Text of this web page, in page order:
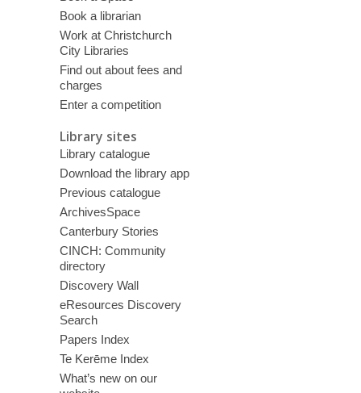
Book a librarian
Work at Christchurch
City Libraries
Find out about fees and
charges
Enter a competition
Library sites
Library catalogue
Download the library app
Previous catalogue
ArchivesSpace
Canterbury Stories
CINCH: Community
directory
Discovery Wall
eResources Discovery
Search
Papers Index
Te Kerēme Index
What’s new on our